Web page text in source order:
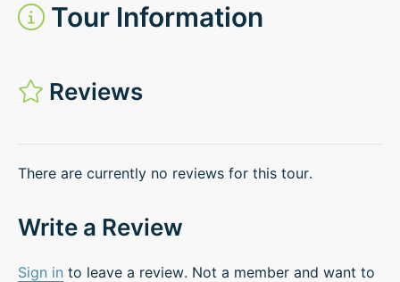
Tour Information
Reviews
There are currently no reviews for this tour.
Write a Review
Sign in to leave a review. Not a member and want to